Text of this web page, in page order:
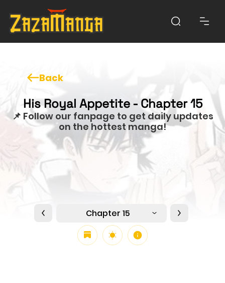
Back
His Royal Appetite - Chapter 15
📌 Follow our fanpage to get daily updates
on the hottest manga!
Chapter 15